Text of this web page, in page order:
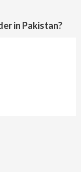
in Pakistan?